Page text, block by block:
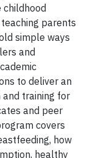
parents
simple ways
and
to deliver an
and training for
and peer
covers
how
healthy